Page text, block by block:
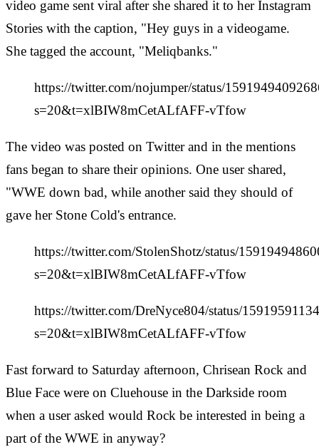
video game sent viral after she shared it to her Instagram
Stories with the caption, "Hey guys in a videogame.
She tagged the account, "Meliqbanks."
https://twitter.com/nojumper/status/
s=20&t=xlBIW8mCetALfAFF-vTfow
The video was posted on Twitter and in the mentions
fans began to share their opinions. One user shared,
"WWE down bad, while another said they should of
gave her Stone Cold's entrance.
https://twitter.com/StolenShotz/status/
s=20&t=xlBIW8mCetALfAFF-vTfow
https://twitter.com/DreNyce804/status/
s=20&t=xlBIW8mCetALfAFF-vTfow
Fast forward to Saturday afternoon, Chrisean Rock and
Blue Face were on Cluehouse in the Darkside room
when a user asked would Rock be interested in being a
part of the WWE in anyway?